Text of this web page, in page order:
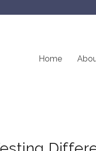
Home